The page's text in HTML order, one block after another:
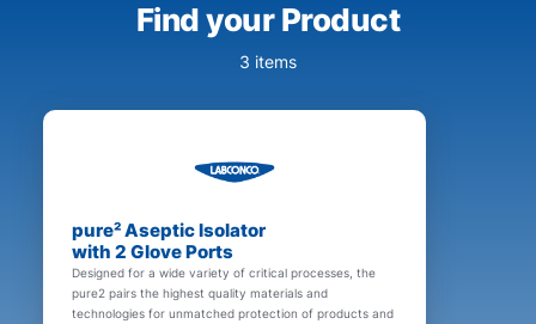
Find your Product
3 items
pure² Aseptic Isolator
with 2 Glove Ports
Designed for a wide variety of critical processes, the
pure2 pairs the highest quality materials and
technologies for unmatched protection of products and